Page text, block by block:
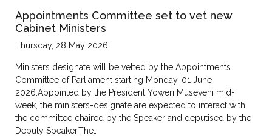
Appointments Committee set to vet new
Cabinet Ministers
Thursday, 28 May 2026
Ministers designate will be vetted by the Appointments
Committee of Parliament starting Monday, 01 June
2026.Appointed by the President Yoweri Museveni mid-
week, the ministers-designate are expected to interact with
the committee chaired by the Speaker and deputised by the
Deputy Speaker.The…